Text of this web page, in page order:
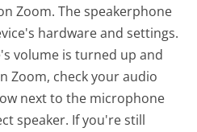
Zoom. The speakerphone
hardware and settings.
volume is turned up and
Zoom, check your audio
next to the microphone
speaker. If you're still